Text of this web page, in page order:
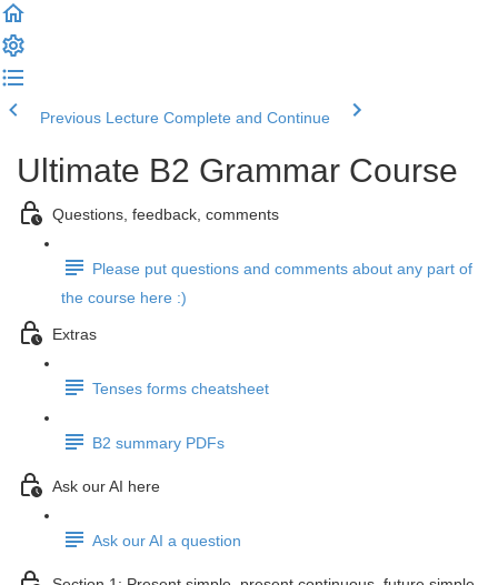
Previous Lecture Complete and Continue
Ultimate B2 Grammar Course
Questions, feedback, comments
Please put questions and comments about any part of
the course here :)
Extras
Tenses forms cheatsheet
B2 summary PDFs
Ask our AI here
Ask our AI a question